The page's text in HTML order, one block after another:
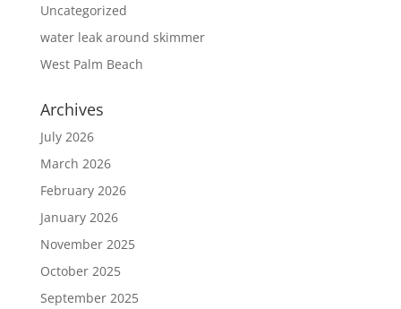
Uncategorized
water leak around skimmer
West Palm Beach
Archives
July 2026
March 2026
February 2026
January 2026
November 2025
October 2025
September 2025